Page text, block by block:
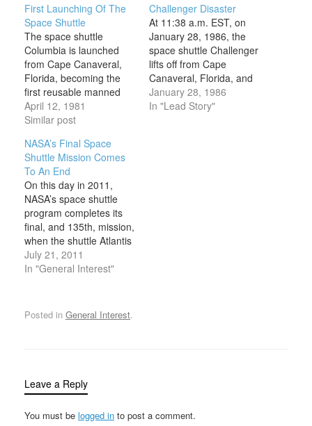
First Launching Of The
Space Shuttle
The space shuttle
Columbia is launched
from Cape Canaveral,
Florida, becoming the
first reusable manned
spacecraft to travel into
space. Piloted by
Crippen and John W.
Young, the Columbia
undertook a 54-hour
space flight of 36 orbits
before successfully
touching down at
California’s Edwards Air
Force Base…
April 12, 1981
Similar post
Challenger Disaster
At 11:38 a.m. EST, on
January 28, 1986, the
space shuttle Challenger
lifts off from Cape
Canaveral, Florida, and
Christa McAuliffe is on
her way to becoming the
January 28, 1986
In "Lead Story"
NASA’s Final Space
Shuttle Mission Comes
To An End
On this day in 2011,
NASA’s space shuttle
program completes its
final, and 135th, mission,
when the shuttle Atlantis
lands at Kennedy Space
Center in Florida. During
Columbia, Challenger,
Discovery, Atlantis and
than 500…
July 21, 2011
In "General Interest"
Posted in General Interest.
Leave a Reply
You must be logged in to post a comment.